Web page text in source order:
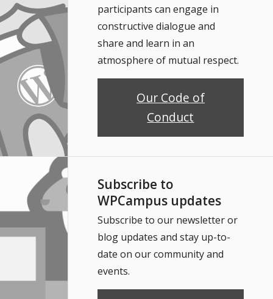
participants can engage in
constructive dialogue and
share and learn in an
atmosphere of mutual respect.
Our Code of
Conduct
Subscribe to
WPCampus updates
Subscribe to our newsletter or
blog updates and stay up-to-
date on our community and
events.